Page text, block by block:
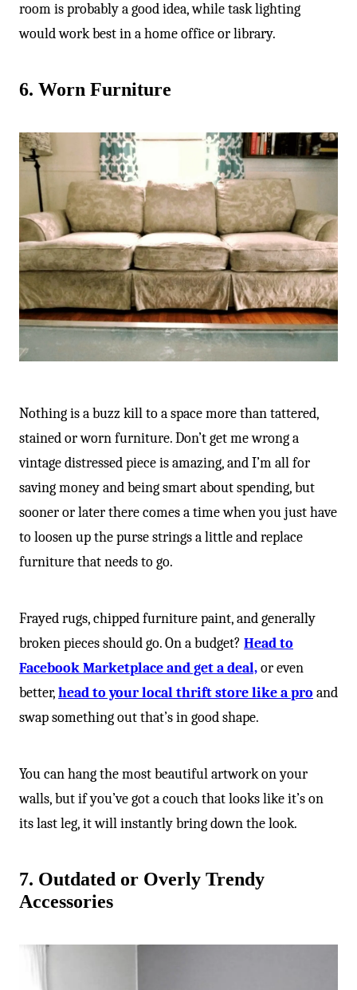
room is probably a good idea, while task lighting
would work best in a home office or library.
6. Worn Furniture
Nothing is a buzz kill to a space more than tattered,
stained or worn furniture. Don’t get me wrong a
vintage distressed piece is amazing, and I’m all for
saving money and being smart about spending, but
sooner or later there comes a time when you just have
to loosen up the purse strings a little and replace
furniture that needs to go.
Frayed rugs, chipped furniture paint, and generally
broken pieces should go. On a budget? Head to
Facebook Marketplace and get a deal,or even
better,head to your local thrift store like a pro and
swap something out that’s in good shape.
You can hang the most beautiful artwork on your
walls, but if you’ve got a couch that looks like it’s on
its last leg, it will instantly bring down the look.
7. Outdated or Overly Trendy
Accessories